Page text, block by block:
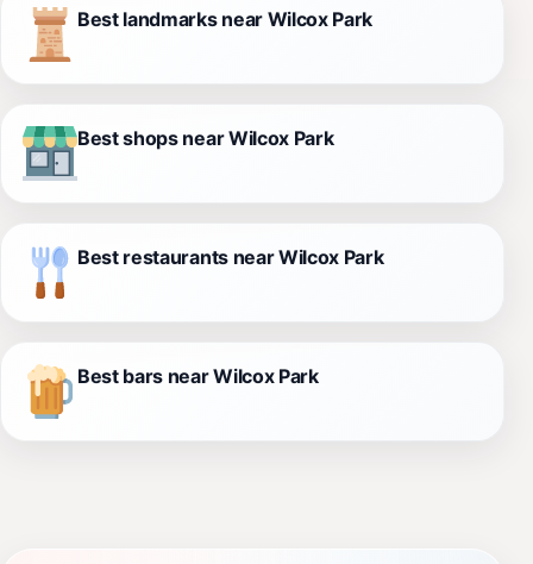
Best landmarks near Wilcox Park
Best shops near Wilcox Park
Best restaurants near Wilcox Park
Best bars near Wilcox Park